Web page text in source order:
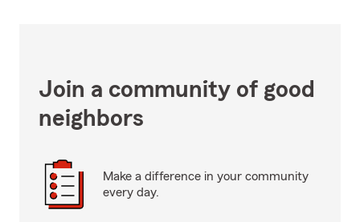
Join a community of good
neighbors
Make a difference in your community
every day.